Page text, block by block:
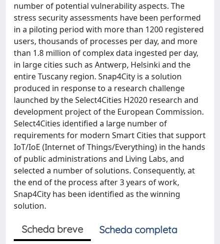
number of potential vulnerability aspects. The
stress security assessments have been performed
in a piloting period with more than 1200 registered
users, thousands of processes per day, and more
than 1.8 million of complex data ingested per day,
in large cities such as Antwerp, Helsinki and the
entire Tuscany region. Snap4City is a solution
produced in response to a research challenge
launched by the Select4Cities H2020 research and
development project of the European Commission.
Select4Cities identified a large number of
requirements for modern Smart Cities that support
IoT/IoE (Internet of Things/Everything) in the hands
of public administrations and Living Labs, and
selected a number of solutions. Consequently, at
the end of the process after 3 years of work,
Snap4City has been identified as the winning
solution.
Scheda breve
Scheda completa